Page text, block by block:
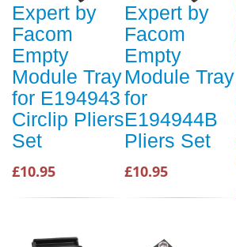
Expert by
Facom
Empty
Module Tray
for E194943
Circlip Pliers
Set
£10.95
Expert by
Facom
Empty
Module Tray
for
E194944B
Pliers Set
£10.95